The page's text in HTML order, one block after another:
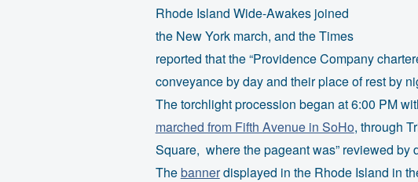
Rhode Island Wide-Awakes joined
the New York march, and the Times
reported that the “Providence Company
conveyance by day and their place of rest by
The torchlight procession began at 6:00 PM
marched from Fifth Avenue in SoHo, through
Square, where the pageant was” reviewed by
Thebannerdisplayed in the Rhode Island in